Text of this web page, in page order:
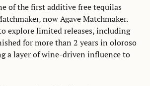
of the first additive free tequilas
now Agave Matchmaker.
explore limited releases, including
for more than 2 years in oloroso
a layer of wine-driven influence to